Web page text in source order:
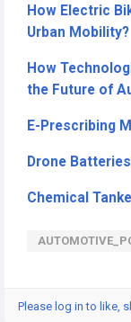
How Electric
Urban Mobility?
How
the Future of
E-Prescribing
Drone
Chemical
Please log in to like,